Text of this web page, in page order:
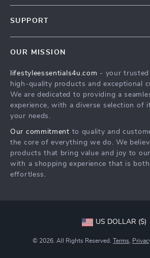
Community
SUPPORT
FAQ
Returns Center
Payment Methods
OUR MISSION
lifestyleessentials4u.com - your
high-quality products and exceptional
We are dedicated to providing a
experience, with a diverse selection of
your needs.
Our commitment to quality and
the core of everything we do. We
products that bring value and joy to
with a shopping experience that is both
effortless.
US DOLLAR ($)
© 2026. All Rights Reserved. Terms